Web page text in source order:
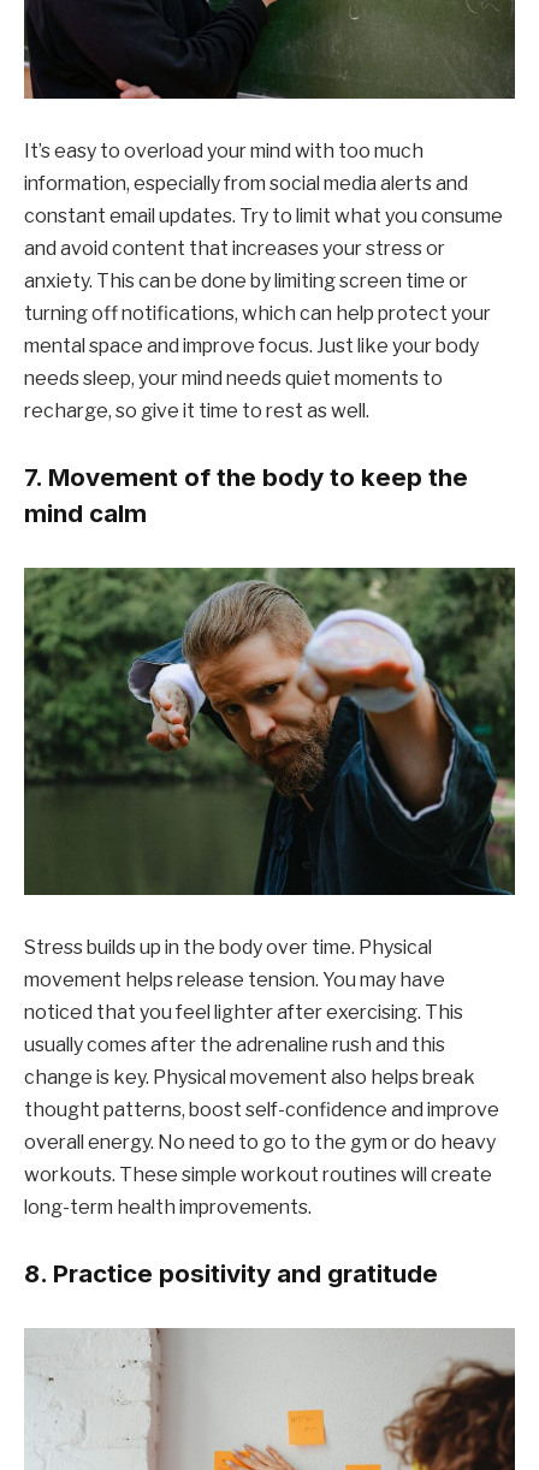
It’s easy to overload your mind with too much
information, especially from social media alerts and
constant email updates. Try to limit what you consume
and avoid content that increases your stress or
anxiety. This can be done by limiting screen time or
turning off notifications, which can help protect your
mental space and improve focus. Just like your body
needs sleep, your mind needs quiet moments to
recharge, so give it time to rest as well.
7. Movement of the body to keep the
mind calm
Stress builds up in the body over time. Physical
movement helps release tension. You may have
noticed that you feel lighter after exercising. This
usually comes after the adrenaline rush and this
change is key. Physical movement also helps break
thought patterns, boost self-confidence and improve
overall energy. No need to go to the gym or do heavy
workouts. These simple workout routines will create
long-term health improvements.
8. Practice positivity and gratitude